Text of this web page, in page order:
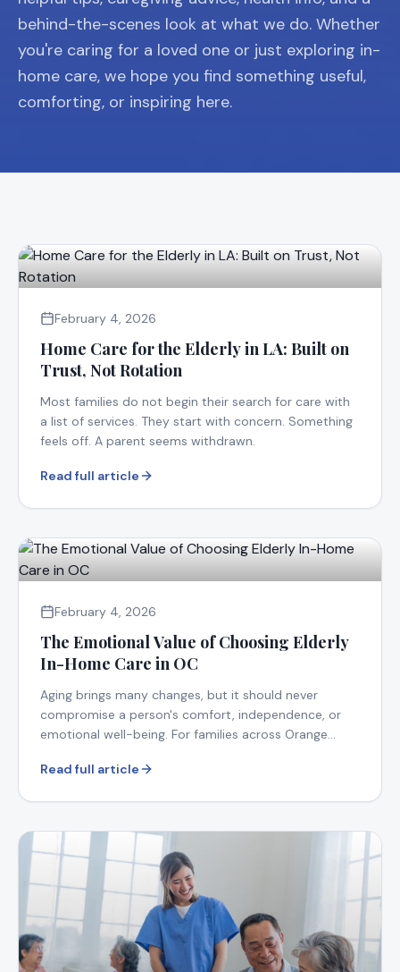
behind-the-scenes look at what we do. Whether
you're caring for a loved one or just exploring in-
home care, we hope you find something useful,
comforting, or inspiring here.
February 4, 2026
Home Care for the Elderly in LA: Built on
Trust, Not Rotation
Most families do not begin their search for care with
a list of services. They start with concern. Something
feels off. A parent seems withdrawn.
Read full article
February 4, 2026
The Emotional Value of Choosing Elderly
In-Home Care in OC
Aging brings many changes, but it should never
compromise a person's comfort, independence, or
emotional well-being. For families across Orange
Read full article